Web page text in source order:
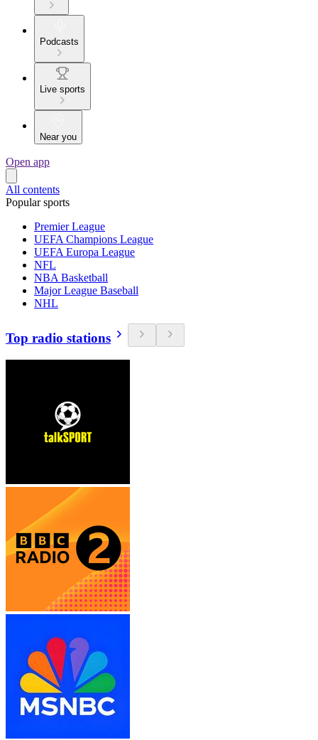
Podcasts
Live sports
Near you
Open app
All contents
Popular sports
Premier League
UEFA Champions League
UEFA Europa League
NFL
NBA Basketball
Major League Baseball
NHL
Top radio stations